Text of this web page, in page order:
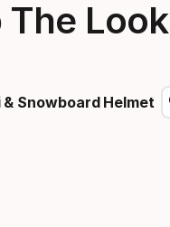
The Look
& Snowboard Helmet